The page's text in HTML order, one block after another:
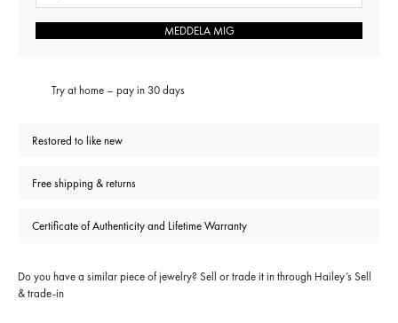
MEDDELA MIG
Try at home – pay in 30 days
Restored to like new
Free shipping & returns
Certificate of Authenticity and Lifetime Warranty
Do you have a similar piece of jewelry? Sell or trade it in through Hailey’s Sell
& trade-in